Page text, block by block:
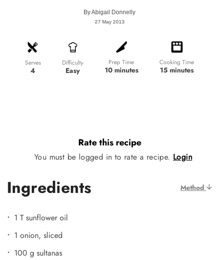
ByAbigail Donnelly
27 May 2013
Serves
4
Difficulty
Easy
Prep Time
10 minutes
Cooking Time
15 minutes
Rate this recipe
You must be logged in to rate a recipe. Login
Ingredients Method
1 T sunflower oil
1 onion, sliced
100 g sultanas